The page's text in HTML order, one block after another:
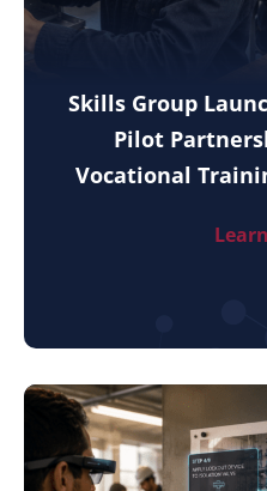
Skills Group
Pilot
Vocational